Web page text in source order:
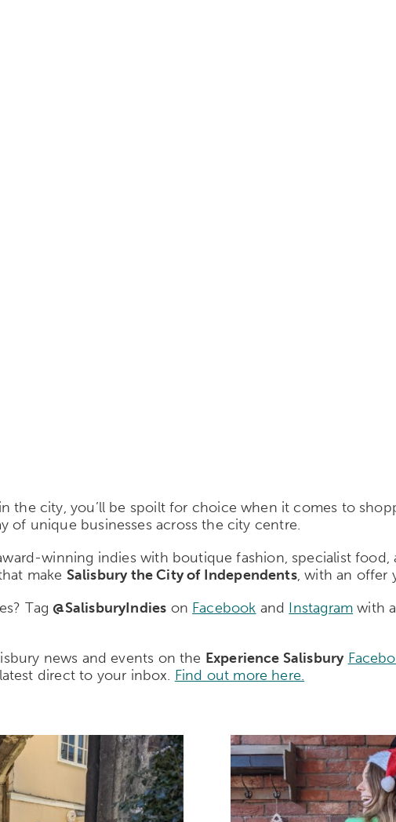
in the city, you’ll be spoilt for choice when it comes to
of unique businesses across the city centre.
winning indies with boutique fashion, specialist food,
make Salisbury the City of Independents, with an offer
Tag @SalisburyIndies on Facebook and Instagram with
news and events on the Experience Salisbury
direct to your inbox. Find out more here.